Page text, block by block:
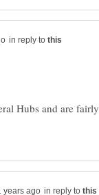
in reply to
Hubs and are
in reply to